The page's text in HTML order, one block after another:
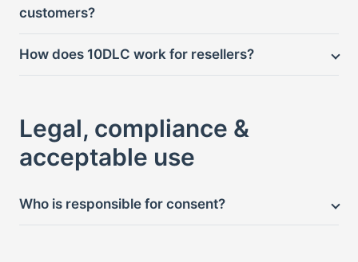
customers?
How does 10DLC work for resellers?
Legal, compliance &
acceptable use
Who is responsible for consent?